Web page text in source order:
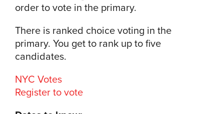
order to vote in the primary.
There is ranked choice voting in the
primary. You get to rank up to five
candidates.
NYC Votes
Register to vote